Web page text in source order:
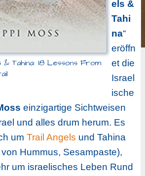
& Tahina: 18 Lessons From
els &
Tahi
na“
eröffn
et die
Israel
ische
einzigartige Sichtweisen
und alles drum herum. Es
um Trail Angels und Tahina
Hummus, Sesampaste),
um israelisches Leben Rund